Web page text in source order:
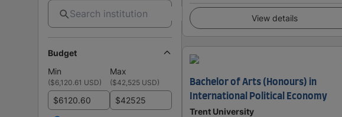
Budget
Min
Max
($6,120.61 USD) ($42,525 USD)
$ $
View details
Bachelor of Arts (Honours) in
International Political Economy
Trent University